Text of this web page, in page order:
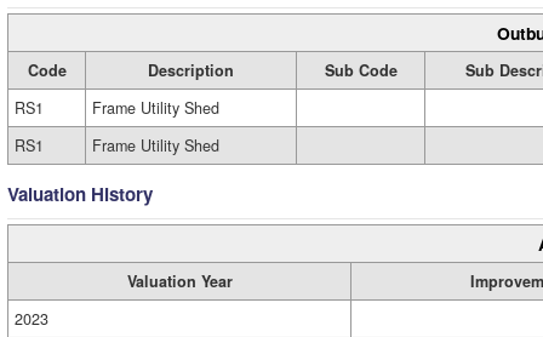
Code Description Sub Code
Sub
RS1
Frame Utility Shed
RS1
Frame Utility Shed
Valuation History
Valuation Year
2023